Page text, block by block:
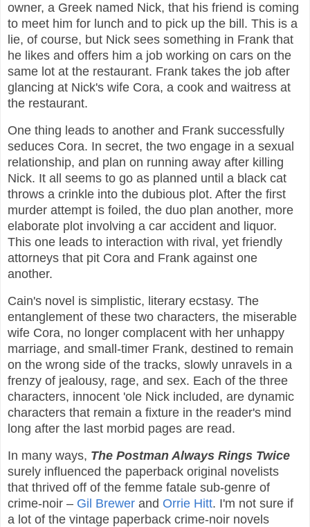
owner, a Greek named Nick, that his friend is coming
to meet him for lunch and to pick up the bill. This is a
lie, of course, but Nick sees something in Frank that
he likes and offers him a job working on cars on the
same lot at the restaurant. Frank takes the job after
glancing at Nick's wife Cora, a cook and waitress at
the restaurant.
One thing leads to another and Frank successfully
seduces Cora. In secret, the two engage in a sexual
relationship, and plan on running away after killing
Nick. It all seems to go as planned until a black cat
throws a crinkle into the dubious plot. After the first
murder attempt is foiled, the duo plan another, more
elaborate plot involving a car accident and liquor.
This one leads to interaction with rival, yet friendly
attorneys that pit Cora and Frank against one
another.
Cain's novel is simplistic, literary ecstasy. The
entanglement of these two characters, the miserable
wife Cora, no longer complacent with her unhappy
marriage, and small-timer Frank, destined to remain
on the wrong side of the tracks, slowly unravels in a
frenzy of jealousy, rage, and sex. Each of the three
characters, innocent 'ole Nick included, are dynamic
characters that remain a fixture in the reader's mind
long after the last morbid pages are read.
In many ways, The Postman Always Rings Twice
surely influenced the paperback original novelists
that thrived off of the femme fatale sub-genre of
crime-noir – Gil Brewer and Orrie Hitt. I'm not sure if
a lot of the vintage paperback crime-noir novels